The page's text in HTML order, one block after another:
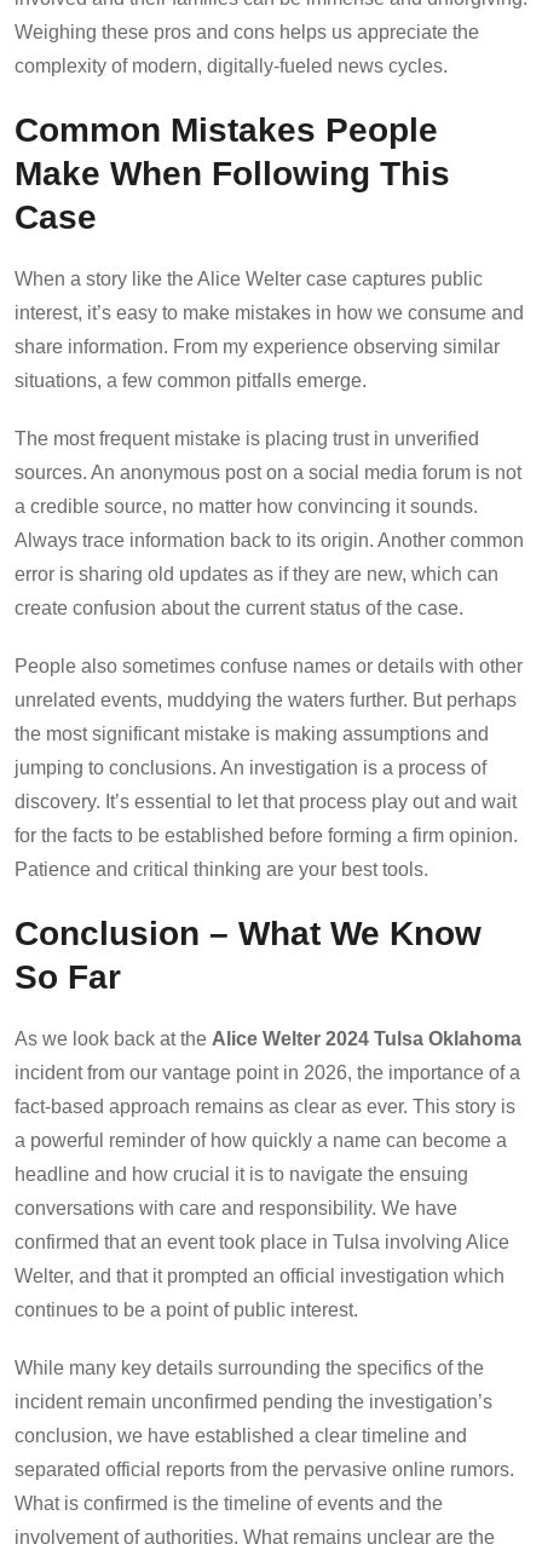
Weighing these pros and cons helps us appreciate the
complexity of modern, digitally-fueled news cycles.
Common Mistakes People
Make When Following This
Case
When a story like the Alice Welter case captures public
interest, it’s easy to make mistakes in how we consume and
share information. From my experience observing similar
situations, a few common pitfalls emerge.
The most frequent mistake is placing trust in unverified
sources. An anonymous post on a social media forum is not
a credible source, no matter how convincing it sounds.
Always trace information back to its origin. Another common
error is sharing old updates as if they are new, which can
create confusion about the current status of the case.
People also sometimes confuse names or details with other
unrelated events, muddying the waters further. But perhaps
the most significant mistake is making assumptions and
jumping to conclusions. An investigation is a process of
discovery. It’s essential to let that process play out and wait
for the facts to be established before forming a firm opinion.
Patience and critical thinking are your best tools.
Conclusion – What We Know
So Far
As we look back at the Alice Welter 2024 Tulsa Oklahoma
incident from our vantage point in 2026, the importance of a
fact-based approach remains as clear as ever. This story is
a powerful reminder of how quickly a name can become a
headline and how crucial it is to navigate the ensuing
conversations with care and responsibility. We have
confirmed that an event took place in Tulsa involving Alice
Welter, and that it prompted an official investigation which
continues to be a point of public interest.
While many key details surrounding the specifics of the
incident remain unconfirmed pending the investigation’s
conclusion, we have established a clear timeline and
separated official reports from the pervasive online rumors.
What is confirmed is the timeline of events and the
involvement of authorities. What remains unclear are the